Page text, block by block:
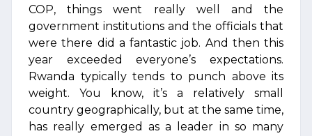
COP, things went really well and the
government institutions and the officials that
were there did a fantastic job. And then this
year exceeded everyone’s expectations.
Rwanda typically tends to punch above its
weight. You know, it’s a relatively small
country geographically, but at the same time,
has really emerged as a leader in so many